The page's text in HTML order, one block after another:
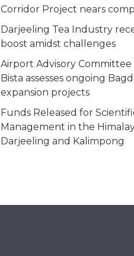
Corridor Project nears
Darjeeling Tea Industry
boost amidst challenges
Airport Advisory Committee
Bista assesses ongoing
expansion projects
Funds Released for
Management in the
Darjeeling and Kalimpong